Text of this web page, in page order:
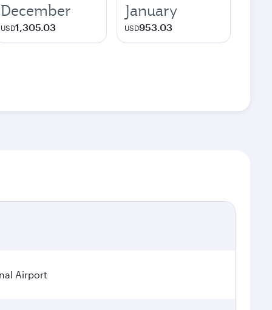
December
USD1,305.03
January
USD953.03
Airport